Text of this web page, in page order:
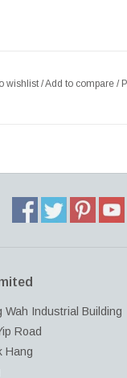
wishlist/Add to compare /
Wah Industrial Building
Road
Hang